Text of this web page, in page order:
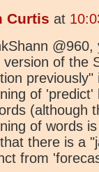
Curtis at
version of the
of
(although
of words
there is a
from